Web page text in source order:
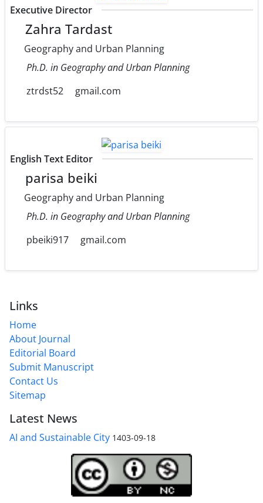
Executive Director
Zahra Tardast
Geography and Urban Planning
Ph.D. in Geography and Urban Planning
ztrdst52
gmail.com
English Text Editor
parisa beiki
Geography and Urban Planning
Ph.D. in Geography and Urban Planning
pbeiki917
gmail.com
Links
Home
About Journal
Editorial Board
Submit Manuscript
Contact Us
Sitemap
Latest News
AI and Sustainable City 1403-09-18